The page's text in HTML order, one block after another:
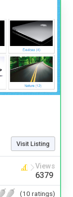
Visit Listing
Views
6379
(10 ratings)